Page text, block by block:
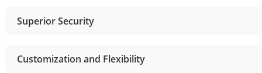
Superior Security
Customization and Flexibility